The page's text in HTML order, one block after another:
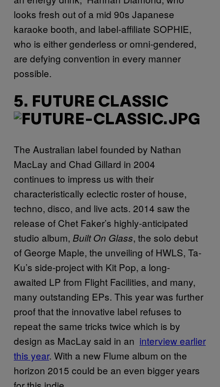
looks fresh out of a mid 90s Japanese
karaoke booth, and label-affiliate SOPHIE,
who is either genderless or omni-gendered,
are defying convention in every manner
possible.
5. FUTURE CLASSIC
The Australian label founded by Nathan
MacLay and Chad Gillard in 2004
continues to impress us with their
characteristically eclectic roster of house,
techno, disco, and live acts. 2014 saw the
release of Chet Faker’s highly-anticipated
studio album, Built On Glass, the solo debut
of George Maple, the unveiling of HWLS, Ta-
Ku’s side-project with Kit Pop, a long-
awaited LP from Flight Facilities, and many,
many outstanding EPs. This year was further
proof that the innovative label refuses to
repeat the same tricks twice which is by
design as MacLay said in an interview earlier
this year. With a new Flume album on the
horizon 2015 could be an even bigger years